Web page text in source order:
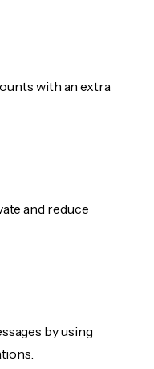
with an extra
and reduce
by using